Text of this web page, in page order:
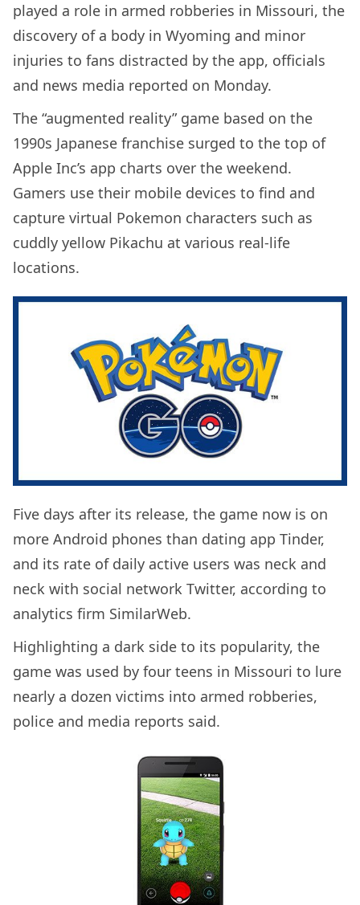
played a role in armed robberies in Missouri, the
discovery of a body in Wyoming and minor
injuries to fans distracted by the app, officials
and news media reported on Monday.
The “augmented reality” game based on the
1990s Japanese franchise surged to the top of
Apple Inc’s app charts over the weekend.
Gamers use their mobile devices to find and
capture virtual Pokemon characters such as
cuddly yellow Pikachu at various real-life
locations.
Five days after its release, the game now is on
more Android phones than dating app Tinder,
and its rate of daily active users was neck and
neck with social network Twitter, according to
analytics firm SimilarWeb.
Highlighting a dark side to its popularity, the
game was used by four teens in Missouri to lure
nearly a dozen victims into armed robberies,
police and media reports said.